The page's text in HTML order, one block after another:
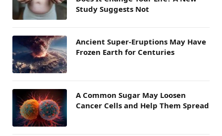
Study Suggests Not
Ancient Super-Eruptions May Have
Frozen Earth for Centuries
A Common Sugar May Loosen
Cancer Cells and Help Them Spread